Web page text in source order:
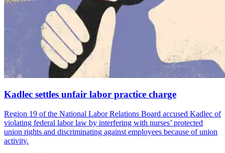
Kadlec settles unfair labor practice charge
Region 19 of the National Labor Relations Board accused Kadlec of
violating federal labor law by interfering with nurses’ protected
union rights and discriminating against employees because of union
activity.